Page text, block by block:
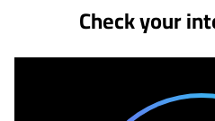
Check your